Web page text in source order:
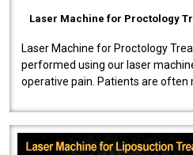
Laser Machine for Proctology
Laser Machine for Proctology
performed using our laser
operative pain. Patients are